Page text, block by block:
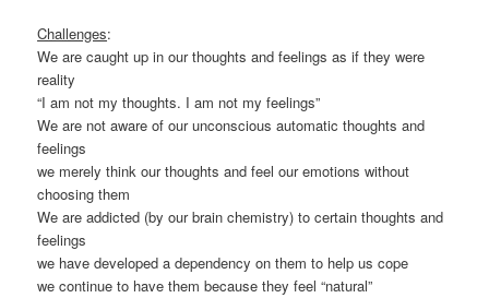
Challenges:
We are caught up in our thoughts and feelings as if they were
reality
“I am not my thoughts. I am not my feelings”
We are not aware of our unconscious automatic thoughts and
feelings
we merely think our thoughts and feel our emotions without
choosing them
We are addicted (by our brain chemistry) to certain thoughts and
feelings
we have developed a dependency on them to help us cope
we continue to have them because they feel “natural”